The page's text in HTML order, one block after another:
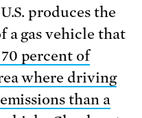
produces the
a gas vehicle that
percent of
where driving
than a